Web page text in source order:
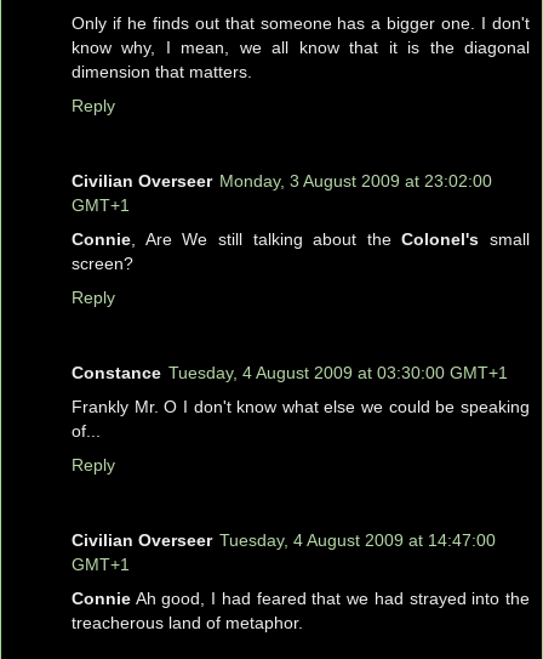
Only if he finds out that someone has a bigger one. I don't
know why, I mean, we all know that it is the diagonal
dimension that matters.
Reply
Civilian Overseer Monday, 3 August 2009 at 23:02:00
GMT+1
Connie , Are We still talking about theColonel's small
screen?
Reply
Constance Tuesday, 4 August 2009 at 03:30:00 GMT+1
Frankly Mr. O I don't know what else we could be speaking
of...
Reply
Civilian Overseer Tuesday, 4 August 2009 at 14:47:00
GMT+1
Connie Ah good, I had feared that we had strayed into the
treacherous land of metaphor.